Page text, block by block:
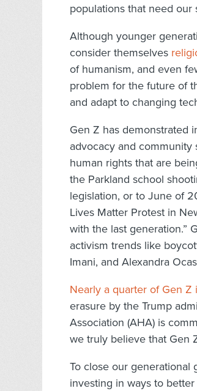
populations that need our
Although younger
consider themselves
of humanism, and even
problem for the future of
and adapt to changing
Gen Z has demonstrated
advocacy and community
human rights that are
the Parkland school
legislation, or to June of
Lives Matter Protest in
with the last generation.”
activism trends like
Imani, and Alexandra
Nearly a quarter of Gen Z
erasure by the Trump
Association (AHA) is
we truly believe that Gen
To close our generational
investing in ways to